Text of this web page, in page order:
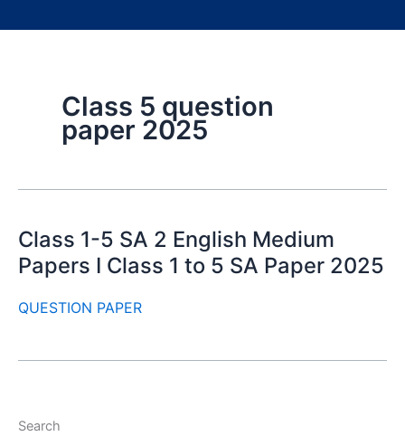
Class 5 question
paper 2025
Class 1-5 SA 2 English Medium
Papers I Class 1 to 5 SA Paper 2025
QUESTION PAPER
Search